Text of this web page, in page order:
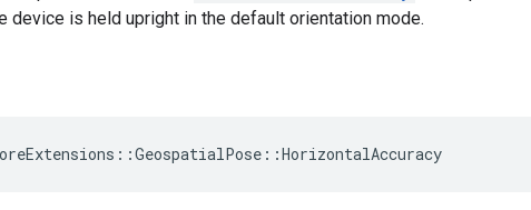
device is held upright in the default orientation mode.
::GeospatialPose ::HorizontalAccuracy